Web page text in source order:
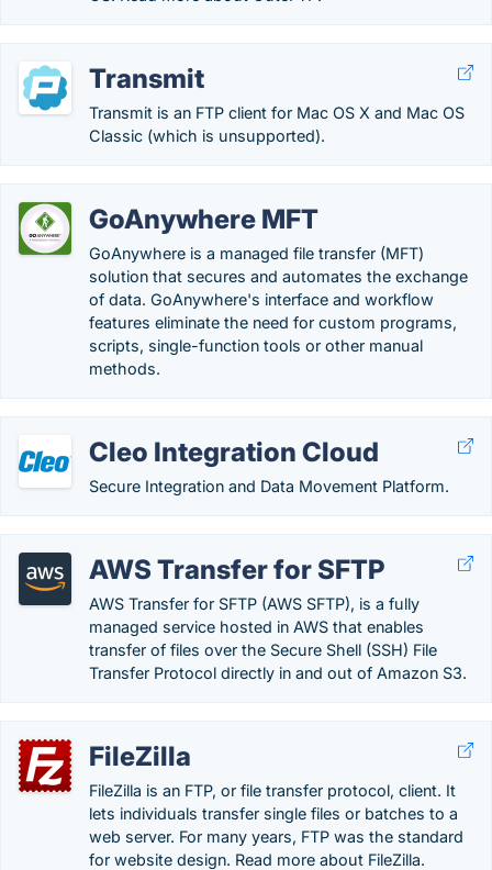
Transmit
Transmit is an FTP client for Mac OS X and Mac OS
Classic (which is unsupported).
GoAnywhere MFT
GoAnywhere is a managed file transfer (MFT)
solution that secures and automates the exchange
of data. GoAnywhere's interface and workflow
features eliminate the need for custom programs,
scripts, single-function tools or other manual
methods.
Cleo Integration Cloud
Secure Integration and Data Movement Platform.
AWS Transfer for SFTP
AWS Transfer for SFTP (AWS SFTP), is a fully
managed service hosted in AWS that enables
transfer of files over the Secure Shell (SSH) File
Transfer Protocol directly in and out of Amazon S3.
FileZilla
FileZilla is an FTP, or file transfer protocol, client. It
lets individuals transfer single files or batches to a
web server. For many years, FTP was the standard
for website design. Read more about FileZilla.